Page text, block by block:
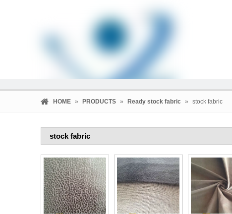
HOME » PRODUCTS » Ready stock fabric » stock fabric
stock fabric